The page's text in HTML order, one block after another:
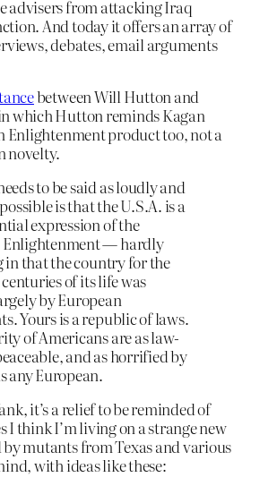
advisers from attacking Iraq
And today it offers an array of
debates, email arguments
between Will Hutton and
which Hutton reminds Kagan
Enlightenment product too, not a
novelty.
to be said as loudly and
is that the U.S.A. is a
expression of the
Enlightenment — hardly
that the country for the
of its life was
by European
Yours is a republic of laws.
of Americans are as law-
and as horrified by
any European.
it’s a relief to be reminded of
I think I’m living on a strange new
mutants from Texas and various
with ideas like these: